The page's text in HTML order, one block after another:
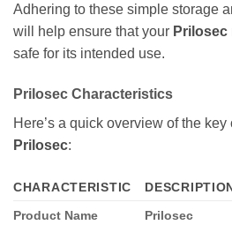
Adhering to these simple storage
will help ensure that your Prilosec
safe for its intended use.
Prilosec Characteristics
Here’s a quick overview of the
Prilosec:
CHARACTERISTIC
Product Name
Prilosec